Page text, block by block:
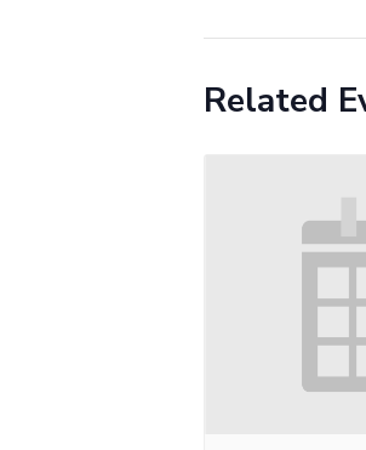
Related